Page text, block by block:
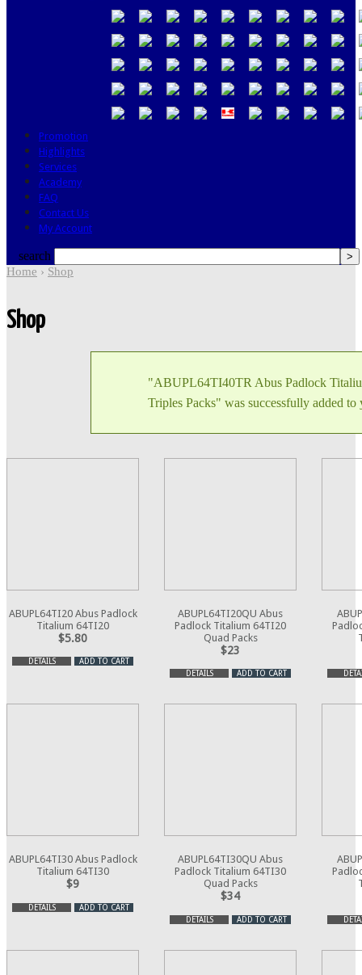
Promotion
Highlights
Services
Academy
FAQ
Contact Us
My Account
search
Home › Shop
Shop
"ABUPL64TI40TR Abus Padlock
Triples Packs" was successfully added to
ABUPL64TI20 Abus Padlock
Titalium 64TI20
$5.80
DETAILS ADD TO CART
ABUPL64TI20QU Abus
Padlock Titalium 64TI20
Quad Packs
$23
DETAILS ADD TO CART
ABUPL64TI30 Abus Padlock
Titalium 64TI30
$9
DETAILS ADD TO CART
ABUPL64TI30QU Abus
Padlock Titalium 64TI30
Quad Packs
$34
DETAILS ADD TO CART